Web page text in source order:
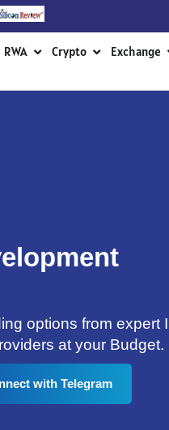
Web 3.0
RWA Open RWA
Crypto Open Crypto
Exchange
options from expert
at your Budget.
with Telegram